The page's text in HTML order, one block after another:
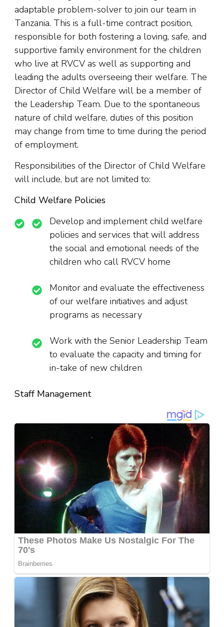
adaptable problem-solver to join our team in
Tanzania. This is a full-time contract position,
responsible for both fostering a loving, safe, and
supportive family environment for the children
who live at RVCV as well as supporting and
leading the adults overseeing their welfare. The
Director of Child Welfare will be a member of
the Leadership Team. Due to the spontaneous
nature of child welfare, duties of this position
may change from time to time during the period
of employment.
Responsibilities of the Director of Child Welfare
will include, but are not limited to:
Child Welfare Policies
Develop and implement child welfare
policies and services that will address
the social and emotional needs of the
children who call RVCV home
Monitor and evaluate the effectiveness
of our welfare initiatives and adjust
programs as necessary
Work with the Senior Leadership Team
to evaluate the capacity and timing for
in-take of new children
Staff Management